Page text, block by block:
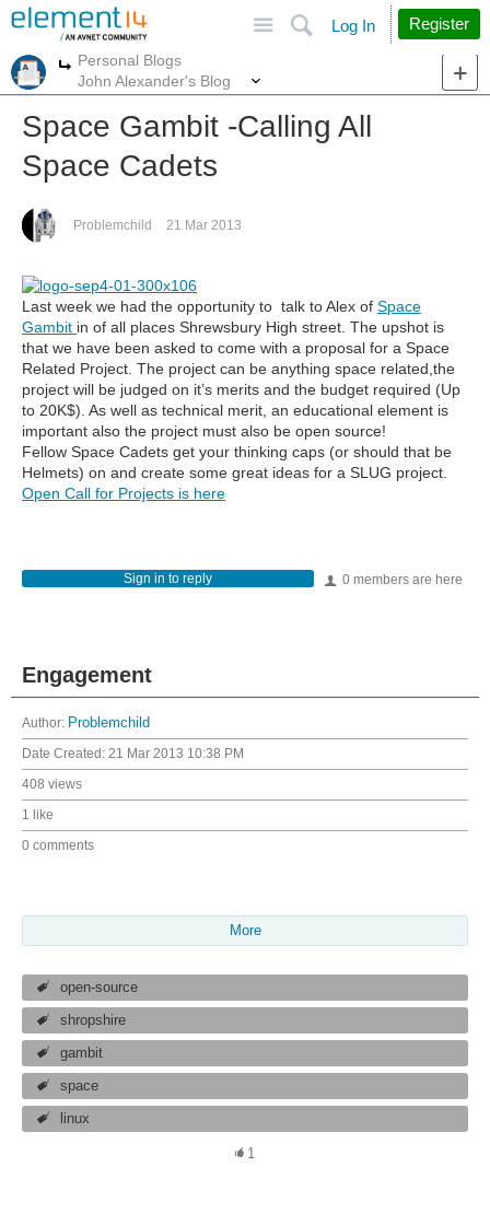
Search
Log In Register
More
Personal Blogs
John Alexander's Blog
Space Gambit -Calling All
Space Cadets
Problemchild 21 Mar 2013
Last week we had the opportunity to talk to Alex of Space
Gambit in of all places Shrewsbury High street. The upshot is
that we have been asked to come with a proposal for a Space
Related Project. The project can be anything space related,the
project will be judged on it’s merits and the budget required (Up
to 20K$). As well as technical merit, an educational element is
important also the project must also be open source!
Fellow Space Cadets get your thinking caps (or should that be
Helmets) on and create some great ideas for a SLUG project.
Open Call for Projects is here
0 members are here
Sign in to reply
Engagement
Author: Problemchild
Date Created: 21 Mar 2013 10:38 PM
408 views
1 like
0 comments
More
open-source
shropshire
gambit
space
linux
1